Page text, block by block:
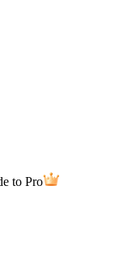
to Pro